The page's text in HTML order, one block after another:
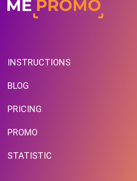
INSTRUCTIONS
BLOG
PRICING
PROMO
STATISTIC